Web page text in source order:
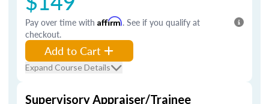
Pay over time with Affirm. See if you qualify at
checkout.
Add to Cart
Expand Course Details
Supervisory Appraiser/Trainee